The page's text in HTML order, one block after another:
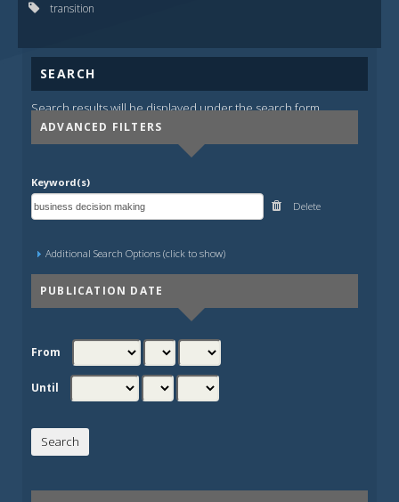
transition
SEARCH
Search results will be displayed under the search form.
ADVANCED FILTERS
Keyword(s)
Delete
Additional Search Options (click to show)
PUBLICATION DATE
From
Until